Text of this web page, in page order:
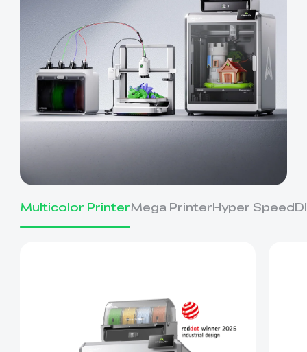
Multicolor PrinterMega PrinterHyper Speed